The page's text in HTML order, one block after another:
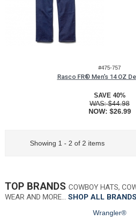
#475-757
Rasco FR® Men's 14 OZ
SAVE 40%
WAS:$44.98
NOW: $26.99
Showing 1 - 2 of 2 items
TOP BRANDS COWBOY HATS,
WEAR AND MORE… SHOP ALL BRANDS
Wrangler®